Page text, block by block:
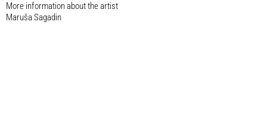
More information about the artist​
Maruša Sagadin